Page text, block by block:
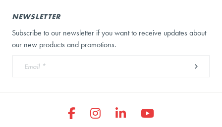
NEWSLETTER
Subscribe to our newsletter if you want to receive updates about
our new products and promotions.